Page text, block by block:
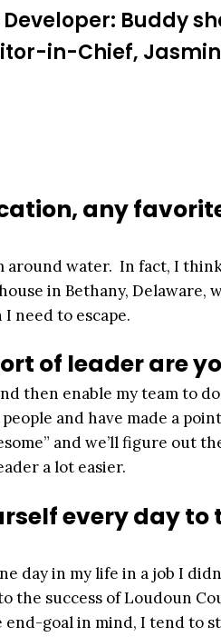
Buddy
in-Chief,
any
around water. In fact, I
in Bethany, Delaware,
need to escape.
of leader are
then enable my team to
and have made a
and we’ll figure out
a lot easier.
every day to
day in my life in a job I
success of Loudoun
end-goal in mind, I tend to